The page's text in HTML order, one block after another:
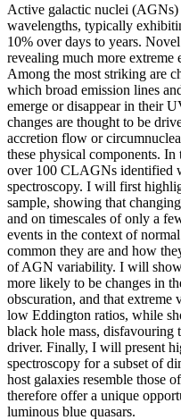
Active galactic nuclei (AGNs)
wavelengths, typically
10% over days to years.
revealing much more extreme
Among the most striking are
which broad emission lines
emerge or disappear in their
changes are thought to be
accretion flow or
these physical components.
over 100 CLAGNs identified
spectroscopy. I will first
sample, showing that
and on timescales of only a
events in the context of
common they are and how
of AGN variability. I will
more likely to be changes in
obscuration, and that
low Eddington ratios, while
black hole mass, disfavouring
driver. Finally, I will present
spectroscopy for a subset of
host galaxies resemble those
therefore offer a unique
luminous blue quasars.